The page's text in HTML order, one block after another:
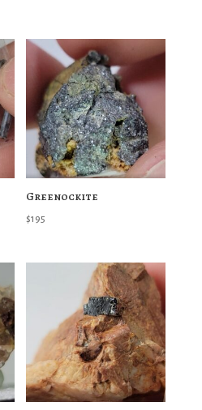
Greenockite
$195